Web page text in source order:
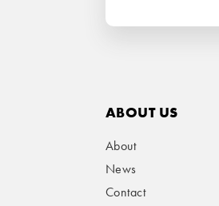
ABOUT US
About
News
Contact